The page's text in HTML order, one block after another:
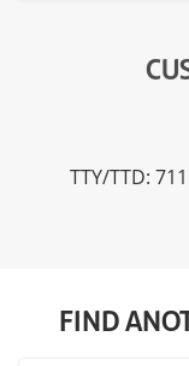
TTY/TTD:
FIND